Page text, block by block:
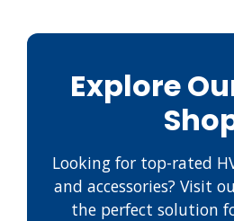
Explore
Looking for top-rated
and accessories? Visit
the perfect solution